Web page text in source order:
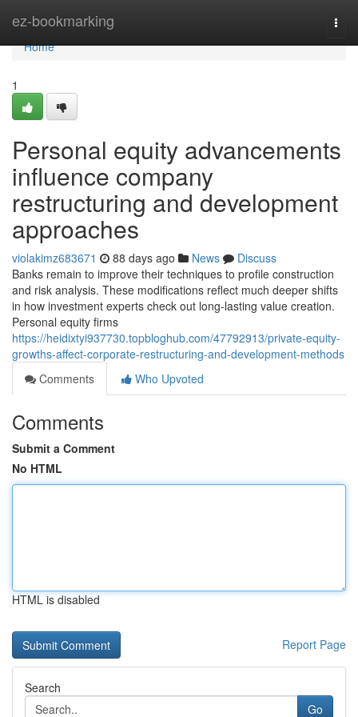
ez-bookmarking
Home
Home
1
Personal equity advancements
influence company
restructuring and development
approaches
violakimz683671 88 days ago News
Discuss
Banks remain to improve their techniques to profile construction
and risk analysis. These modifications reflect much deeper shifts
in how investment experts check out long-lasting value creation.
Personal equity firms
https://heidixtyi937730.topbloghub.com/47792913/private-equity-
growths-affect-corporate-restructuring-and-development-methods
Comments
Who Upvoted
Comments
Submit a Comment
No HTML
HTML is disabled
Report Page
Search
Go